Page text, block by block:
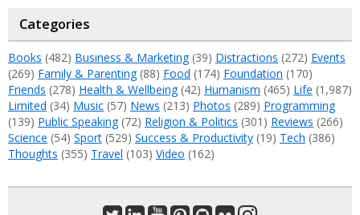
Categories
Books (482) Business & Marketing(39) Distractions (272) Events
(269) Family & Parenting(88) Food (174) Foundation (170)
Friends (278) Health & Wellbeing(42) Humanism (465) Life (1,987)
Limited (34) Music (57) News (213) Photos (289) Programming
(139) Public Speaking(72) Religion & Politics (301) Reviews (266)
Science (54) Sport (529) Success & Productivity (19) Tech (386)
Thoughts (355) Travel (103) Video (162)